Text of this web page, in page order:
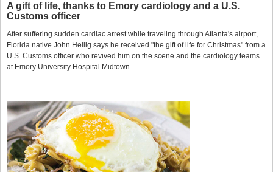
A gift of life, thanks to Emory cardiology and a U.S.
Customs officer
After suffering sudden cardiac arrest while traveling through Atlanta's airport,
Florida native John Heilig says he received "the gift of life for Christmas" from a
U.S. Customs officer who revived him on the scene and the cardiology teams
at Emory University Hospital Midtown.